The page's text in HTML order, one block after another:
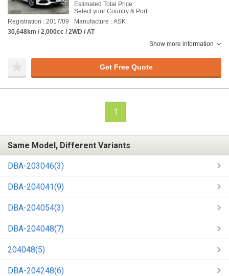
Estimated Total Price :
Select your Country & Port
Registration : 2017/09
Manufacture : ASK
30,648km / 2,000cc / 2WD / AT
Show more information
Get Free Quote
1
Same Model, Different Variants
DBA-203046(3)
DBA-204041(9)
DBA-204054(3)
DBA-204048(7)
204048(5)
DBA-204248(6)